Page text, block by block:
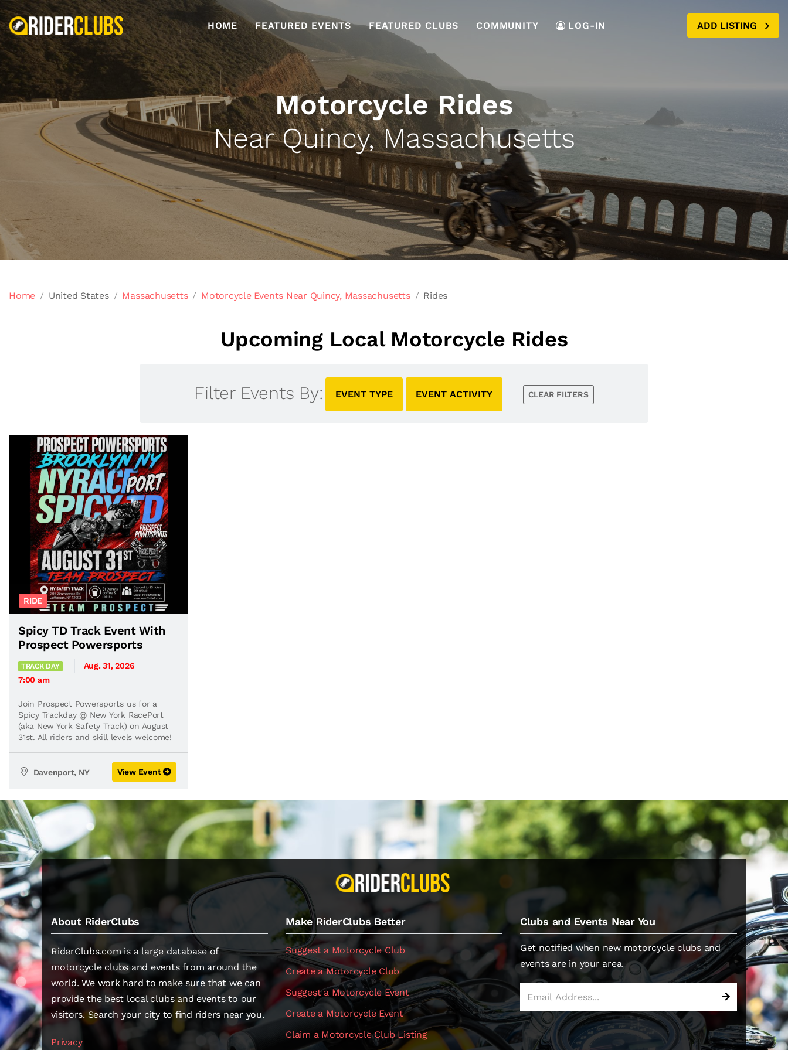
HOME FEATURED EVENTS FEATURED CLUBS COMMUNITY LOG-IN ADD LISTING
Motorcycle Rides
Near Quincy, Massachusetts
Home United States Massachusetts Motorcycle Events Near Quincy, Massachusetts Rides
Upcoming Local Motorcycle Rides
Filter Events By: EVENT TYPE EVENT ACTIVITY CLEAR FILTERS
RIDE
Spicy TD Track Event With
Prospect Powersports
TRACK DAY
Aug. 31, 2026
7:00 am
Join Prospect Powersports us for a
Spicy Trackday @ New York RacePort
(aka New York Safety Track) on August
31st. All riders and skill levels welcome!
Davenport, NY View Event
About RiderClubs
RiderClubs.com is a large database of
motorcycle clubs and events from around the
world. We work hard to make sure that we can
provide the best local clubs and events to our
visitors. Search your city to find riders near you.
Privacy
Make RiderClubs Better
Suggest a Motorcycle Club
Create a Motorcycle Club
Suggest a Motorcycle Event
Create a Motorcycle Event
Claim a Motorcycle Club Listing
Clubs and Events Near You
Get notified when new motorcycle clubs and
events are in your area.